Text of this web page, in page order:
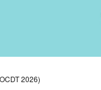
2026)